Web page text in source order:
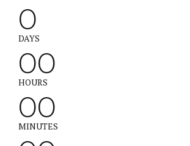
0
DAYS
0
0
0
0
HOURS
0
0
0
0
MINUTES
00